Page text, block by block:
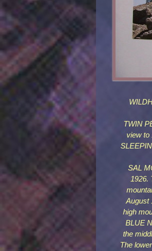
TWIN
view to
SAL
1926.
August
high
BLUE
the
The